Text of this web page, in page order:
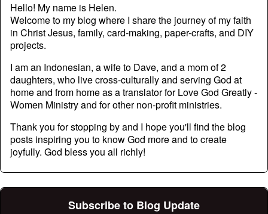
Hello! My name is Helen.
Welcome to my blog where I share the journey of my faith
in Christ Jesus, family, card-making, paper-crafts, and DIY
projects.
I am an Indonesian, a wife to Dave, and a mom of 2
daughters, who live cross-culturally and serving God at
home and from home as a translator for Love God Greatly -
Women Ministry and for other non-profit ministries.
Thank you for stopping by and I hope you'll find the blog
posts inspiring you to know God more and to create
joyfully. God bless you all richly!
Subscribe to Blog Update